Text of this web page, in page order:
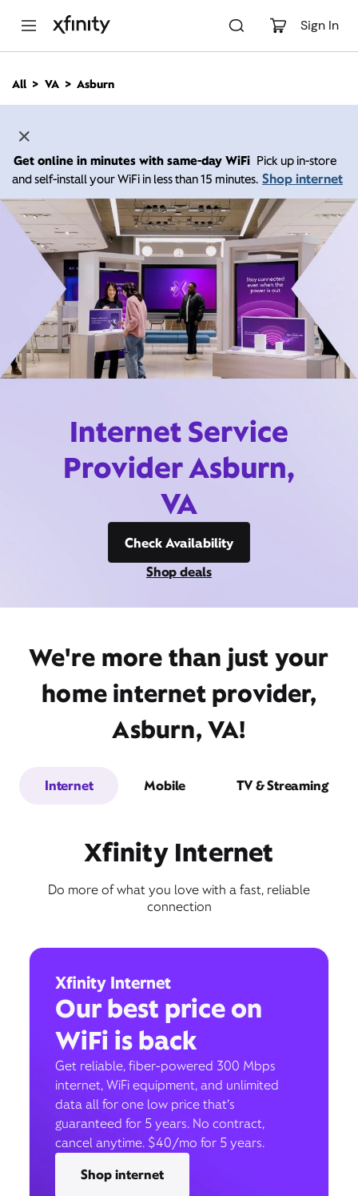
Sign In
n
All VA Asburn
Get online in minutes with same-day WiFi Pick up in-store
and self-install your WiFi in less than 15 minutes. Shop internet
Internet Service
Provider Asburn,
VA
Check Availability
Shop deals
We're more than just your
home internet provider,
Asburn, VA!
Internet Mobile TV & Streaming
Xfinity Internet
Do more of what you love with a fast, reliable
connection
Xfinity Internet
Our best price on
WiFi is back
Get reliable, fiber-powered 300 Mbps
internet, WiFi equipment, and unlimited
data all for one low price that’s
guaranteed for 5 years. No contract,
cancel anytime. $40/mo for 5 years.
Shop internet